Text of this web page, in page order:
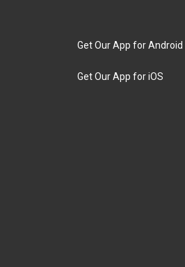
Get Our App for Android
Get Our App for iOS